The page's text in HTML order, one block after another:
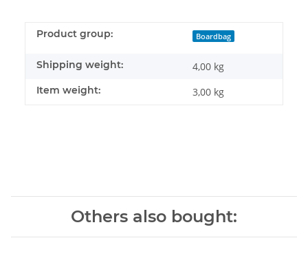
Product group: Boardbag
Shipping weight: 4,00 kg
Item weight: 3,00 kg
Others also bought: